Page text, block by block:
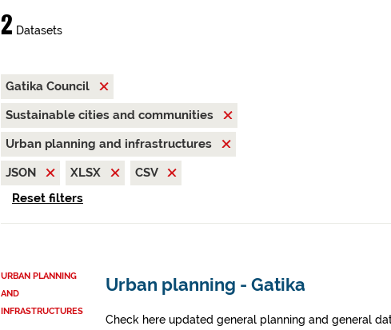
2 Datasets
Gatika Council
Sustainable cities and communities
Urban planning and infrastructures
JSON
XLSX
CSV
Reset filters
URBAN PLANNING
AND
INFRASTRUCTURES
Urban planning - Gatika
Check here updated general planning and general